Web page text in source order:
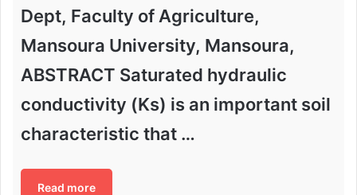
Dept, Faculty of Agriculture,
Mansoura University, Mansoura,
ABSTRACT Saturated hydraulic
conductivity (Ks) is an important soil
characteristic that …
Read more